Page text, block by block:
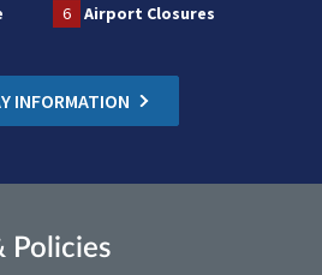
6 Airport Closures
INFORMATION
Policies